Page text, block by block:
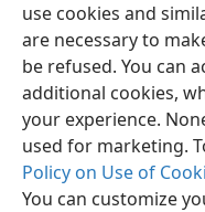
use cookies and
are necessary to
be refused. You can
additional cookies,
your experience.
used for marketing.
Policy on Use of
You can customize
English
Copyright© 2026 Watch
Terms of Use